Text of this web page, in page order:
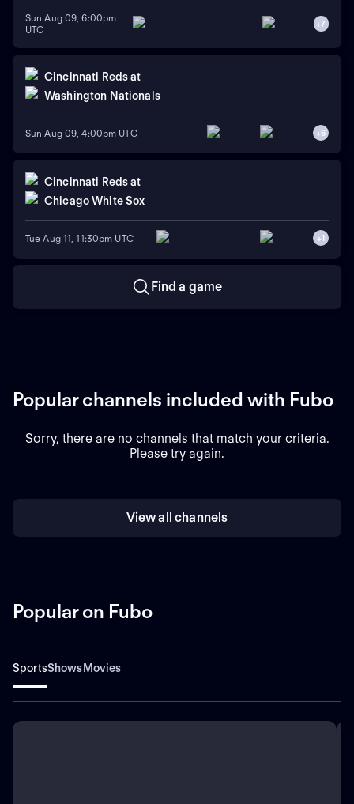
Sun Aug 09, 6:00pm
UTC
+7
Cincinnati Reds at
Washington Nationals
Sun Aug 09, 4:00pm UTC +6
Cincinnati Reds at
Chicago White Sox
Tue Aug 11, 11:30pm UTC +1
Find a game
Popular channels included with Fubo
Sorry, there are no channels that match your criteria.
Please try again.
View all channels
Popular on Fubo
SportsShowsMovies